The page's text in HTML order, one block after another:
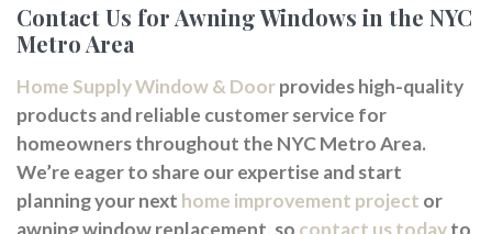
Contact Us for Awning Windows in the NYC
Metro Area
Home Supply Window & Doorprovides high-quality
products and reliable customer service for
homeowners throughout the NYC Metro Area.
We’re eager to share our expertise and start
planning your next home improvement project or
awning window replacement, so contact us todayto